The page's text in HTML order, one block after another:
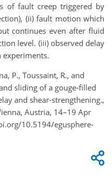
of fault creep triggered by
(ii) fault motion which
continues even after fluid
level. (iii) observed delay
P., Toussaint, R., and
sliding of a gouge-filled
and shear-strengthening.,
Austria, 14–19 Apr
10.5194/egusphere-